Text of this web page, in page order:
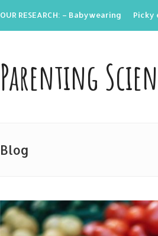
OUR RESEARCH: – Babywearing Picky
Parenting
Blog